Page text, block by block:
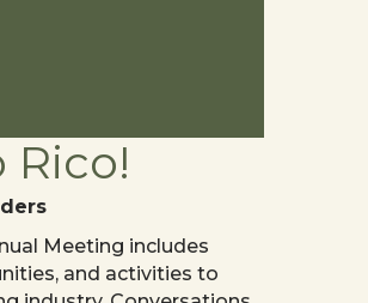
Meeting includes
and activities to